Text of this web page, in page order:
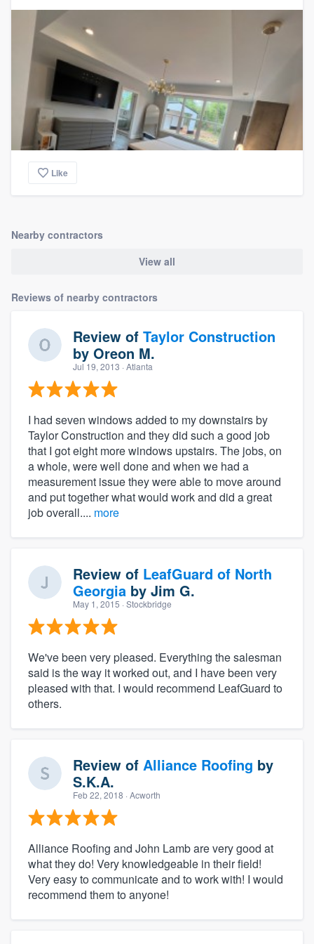
Like
Nearby contractors
View all
Reviews of nearby contractors
Review of Taylor Construction
by Oreon M.
Jul 19, 2013 · Atlanta
I had seven windows added to my downstairs by
Taylor Construction and they did such a good job
that I got eight more windows upstairs. The jobs, on
a whole, were well done and when we had a
measurement issue they were able to move around
and put together what would work and did a great
job overall.... more
Review of LeafGuard of North
Georgia by Jim G.
May 1, 2015 · Stockbridge
We've been very pleased. Everything the salesman
said is the way it worked out, and I have been very
pleased with that. I would recommend LeafGuard to
others.
Review of Alliance Roofing by
S.K.A.
Feb 22, 2018 · Acworth
Alliance Roofing and John Lamb are very good at
what they do! Very knowledgeable in their field!
Very easy to communicate and to work with! I would
recommend them to anyone!